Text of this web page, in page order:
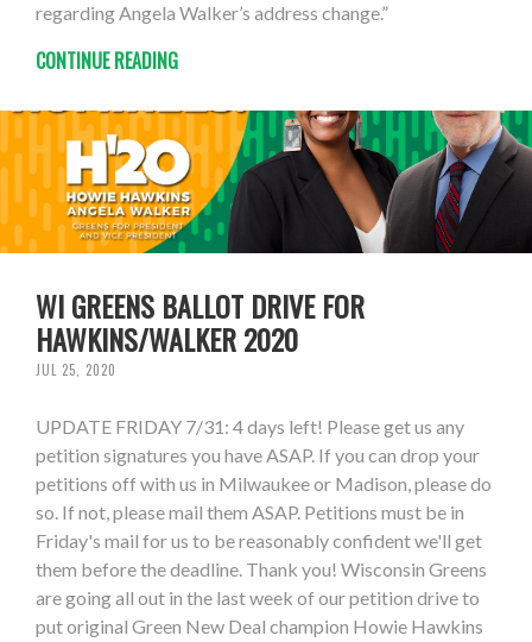
regarding Angela Walker’s address change.”
CONTINUE READING
WI GREENS BALLOT DRIVE FOR
HAWKINS/WALKER 2020
JUL 25, 2020
UPDATE FRIDAY 7/31: 4 days left! Please get us any
petition signatures you have ASAP. If you can drop your
petitions off with us in Milwaukee or Madison, please do
so. If not, please mail them ASAP. Petitions must be in
Friday's mail for us to be reasonably confident we'll get
them before the deadline. Thank you! Wisconsin Greens
are going all out in the last week of our petition drive to
put original Green New Deal champion Howie Hawkins